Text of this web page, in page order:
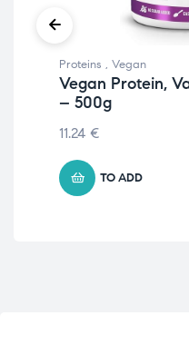
Proteins , Vegan
Vegan Protein,
– 500g
11.24 €
TO ADD